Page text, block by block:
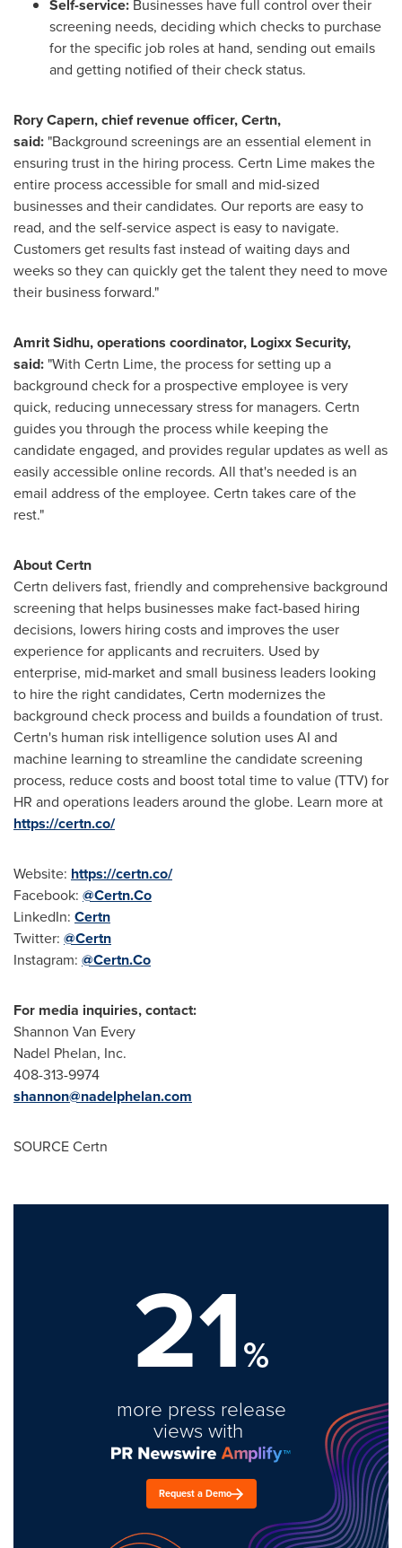
Self-service: Businesses have full control over their
screening needs, deciding which checks to purchase
for the specific job roles at hand, sending out emails
and getting notified of their check status.
Rory Capern, chief revenue officer, Certn,
said: "Background screenings are an essential element in
ensuring trust in the hiring process. Certn Lime makes the
entire process accessible for small and mid-sized
businesses and their candidates. Our reports are easy to
read, and the self-service aspect is easy to navigate.
Customers get results fast instead of waiting days and
weeks so they can quickly get the talent they need to move
their business forward."
Amrit Sidhu, operations coordinator, Logixx Security,
said: "With Certn Lime, the process for setting up a
background check for a prospective employee is very
quick, reducing unnecessary stress for managers. Certn
guides you through the process while keeping the
candidate engaged, and provides regular updates as well as
easily accessible online records. All that's needed is an
email address of the employee. Certn takes care of the
rest."
About Certn
Certn delivers fast, friendly and comprehensive background
screening that helps businesses make fact-based hiring
decisions, lowers hiring costs and improves the user
experience for applicants and recruiters. Used by
enterprise, mid-market and small business leaders looking
to hire the right candidates, Certn modernizes the
background check process and builds a foundation of trust.
Certn's human risk intelligence solution uses AI and
machine learning to streamline the candidate screening
process, reduce costs and boost total time to value (TTV) for
HR and operations leaders around the globe. Learn more at
https://certn.co/
Website: https://certn.co/
Facebook: @Certn.Co
LinkedIn: Certn
Twitter: @Certn
Instagram: @Certn.Co
For media inquiries, contact:
Shannon Van Every
Nadel Phelan, Inc.
408-313-9974
shannon@nadelphelan.com
SOURCE Certn
21%
more press release
views with
Request a Demo